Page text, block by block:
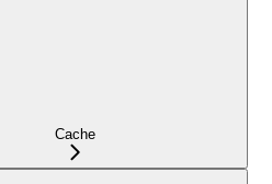
Cache